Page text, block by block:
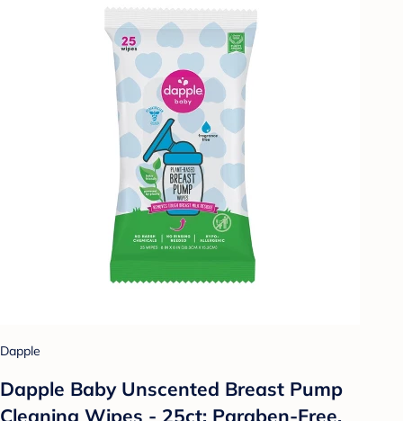
Dapple
Dapple Baby Unscented Breast Pump
Cleaning Wipes - 25ct: Paraben-Free,